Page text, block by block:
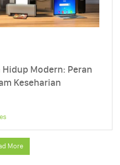
Modern: Peran
Keseharian
More